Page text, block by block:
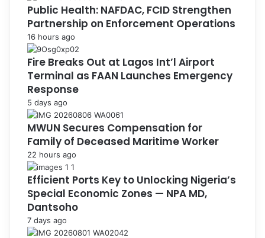
Public Health: NAFDAC, FCID Strengthen
Partnership on Enforcement Operations
16 hours ago
Fire Breaks Out at Lagos Int’l Airport
Terminal as FAAN Launches Emergency
Response
5 days ago
MWUN Secures Compensation for
Family of Deceased Maritime Worker
22 hours ago
Efficient Ports Key to Unlocking Nigeria’s
Special Economic Zones — NPA MD,
Dantsoho
7 days ago